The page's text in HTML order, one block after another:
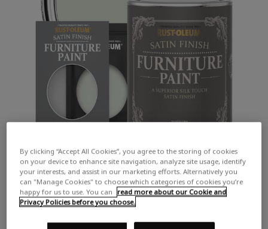
By clicking “Accept All Cookies”, you agree to the storing of cookies
on your device to enhance site navigation, analyze site usage, identify
your interests, and assist in our marketing efforts. Alternatively you
can "Manage Cookies" to choose which categories of cookies you’re
happy for us to use. You can
read more about our Cookie and
Privacy Policies before you choose.